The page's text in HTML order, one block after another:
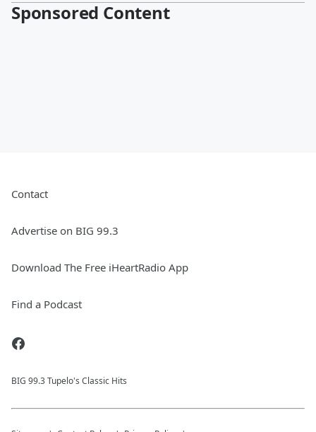
Sponsored Content
Contact
Advertise on BIG 99.3
Download The Free iHeartRadio App
Find a Podcast
BIG 99.3 Tupelo's Classic Hits